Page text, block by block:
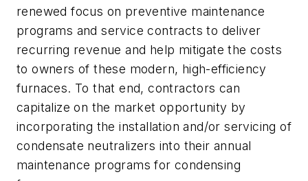
renewed focus on preventive maintenance
programs and service contracts to deliver
recurring revenue and help mitigate the costs
to owners of these modern, high-efficiency
furnaces. To that end, contractors can
capitalize on the market opportunity by
incorporating the installation and/or servicing of
condensate neutralizers into their annual
maintenance programs for condensing